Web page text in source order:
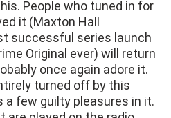
People who tuned in for
it (Maxton Hall
successful series launch
Original ever) will return
once again adore it.
turned off by this
few guilty pleasures in it.